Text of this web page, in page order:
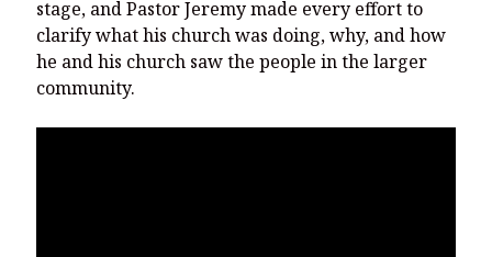
stage, and Pastor Jeremy made every effort to
clarify what his church was doing, why, and how
he and his church saw the people in the larger
community.